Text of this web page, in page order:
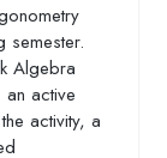
semester.
Algebra
active
activity, a